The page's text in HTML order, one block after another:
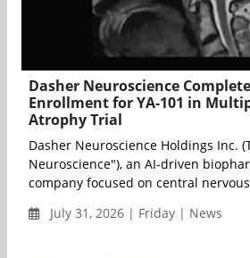
Dasher Neuroscience
Enrollment for YA-101 in
Atrophy Trial
Dasher Neuroscience Holdings Inc.
Neuroscience"), an AI-driven
company focused on central
July 31, 2026 | Friday | News